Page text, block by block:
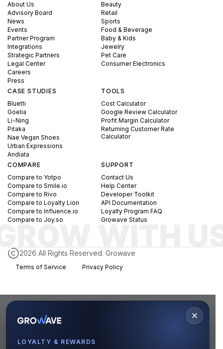
About Us
Advisory Board
News
Events
Partner Program
Integrations
Strategic Partners
Legal Center
Careers
Press
Beauty
Retail
Sports
Food & Beverage
Baby & Kids
Jewelry
Pet Care
Consumer Electronics
CASE STUDIES
Bluetti
Goelia
Li-Ning
Pitaka
Nae Vegan Shoes
Urban Expressions
Andiata
TOOLS
Cost Calculator
Google Review Calculator
Profit Margin Calculator
Returning Customer Rate
Calculator
COMPARE
Compare to Yotpo
Compare to Smile.io
Compare to Rivo
Compare to Loyalty Lion
Compare to Influence.io
Compare to Joy.so
SUPPORT
Contact Us
Help Center
Developer Toolkit
API Documentation
Loyalty Program FAQ
Growave Status
2026 All Rights Reserved. Growave
Terms of Service Privacy Policy
LOYALTY & REWARDS